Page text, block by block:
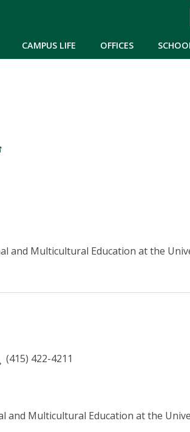
CAMPUS LIFE OFFICES
and Multicultural Education at the
(415) 422-4211
Multicultural Education at the